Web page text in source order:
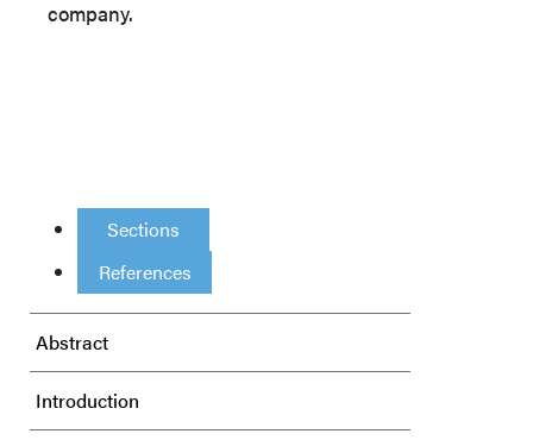
company.
Sections
References
Abstract
Introduction